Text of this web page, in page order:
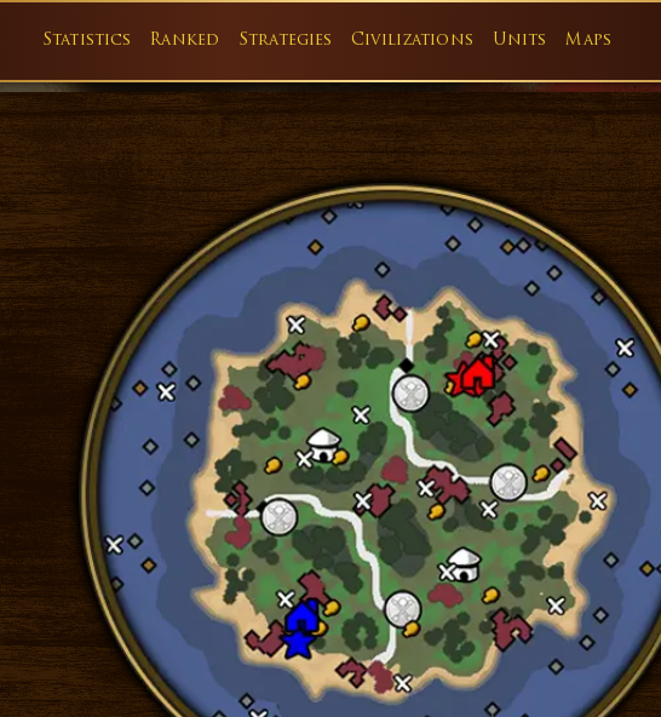
Statistics Ranked Strategies Civilizations Units Maps